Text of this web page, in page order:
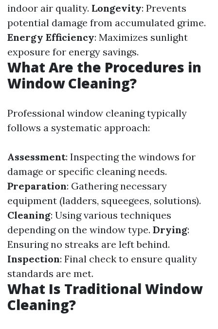
indoor air quality. Longevity: Prevents
potential damage from accumulated grime.
Energy Efficiency: Maximizes sunlight
exposure for energy savings.
What Are the Procedures in
Window Cleaning?
Professional window cleaning typically
follows a systematic approach:
Assessment: Inspecting the windows for
damage or specific cleaning needs.
Preparation: Gathering necessary
equipment (ladders, squeegees, solutions).
Cleaning: Using various techniques
depending on the window type. Drying:
Ensuring no streaks are left behind.
Inspection: Final check to ensure quality
standards are met.
What Is Traditional Window
Cleaning?